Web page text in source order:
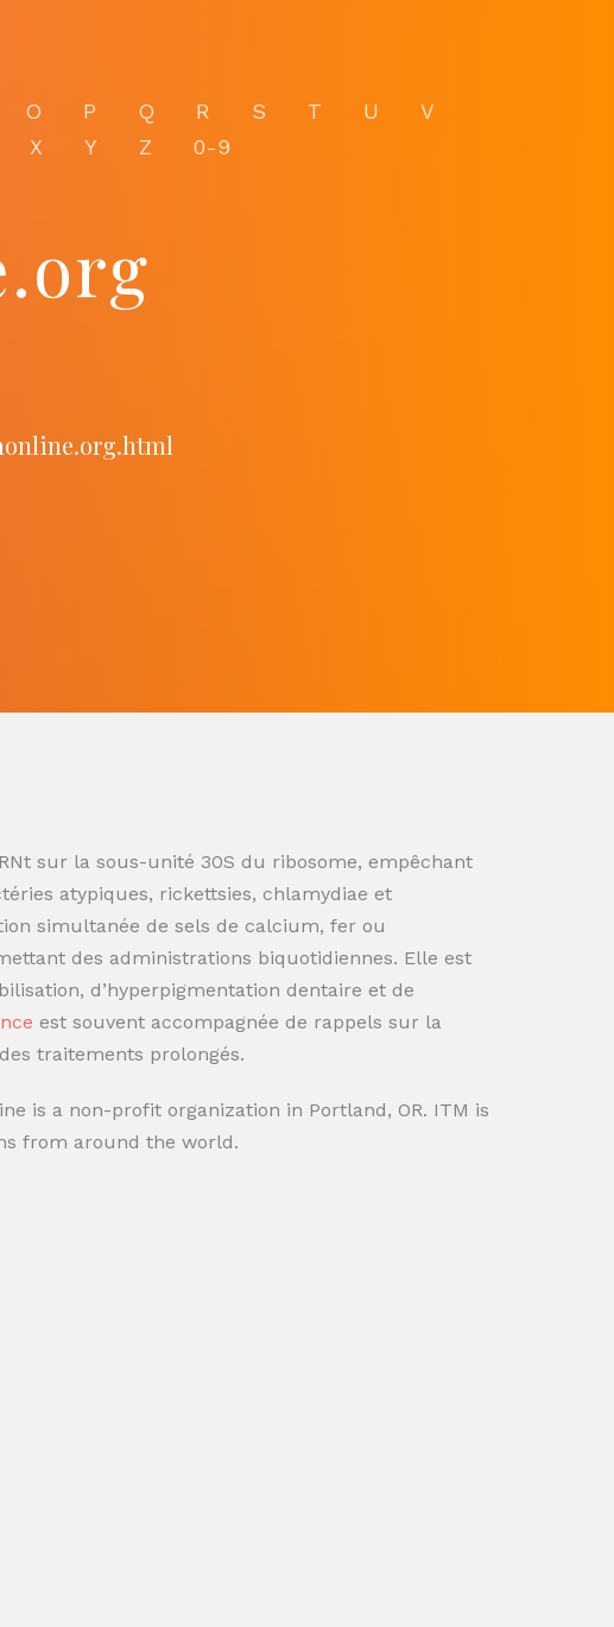
O P Q R S T U
V
X Y Z 0-9
sur la sous-unité 30S du ribosome, empêchant
atypiques, rickettsies, chlamydiae et
simultanée de sels de calcium, fer ou
des administrations biquotidiennes. Elle est
d’hyperpigmentation dentaire et de
est souvent accompagnée de rappels sur la
traitements prolongés.
is a non-profit organization in Portland, OR. ITM is
from around the world.